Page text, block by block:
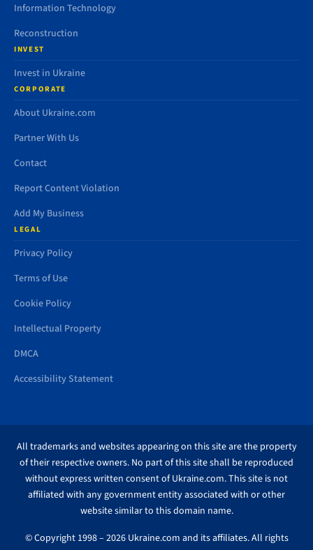
Information Technology
Reconstruction
INVEST
Invest in Ukraine
CORPORATE
About Ukraine.com
Partner With Us
Contact
Report Content Violation
Add My Business
LEGAL
Privacy Policy
Terms of Use
Cookie Policy
Intellectual Property
DMCA
Accessibility Statement
All trademarks and websites appearing on this site are the property
of their respective owners. No part of this site shall be reproduced
without express written consent of Ukraine.com. This site is not
affiliated with any government entity associated with or other
website similar to this domain name.
© Copyright 1998 – 2026 Ukraine.com and its affiliates. All rights